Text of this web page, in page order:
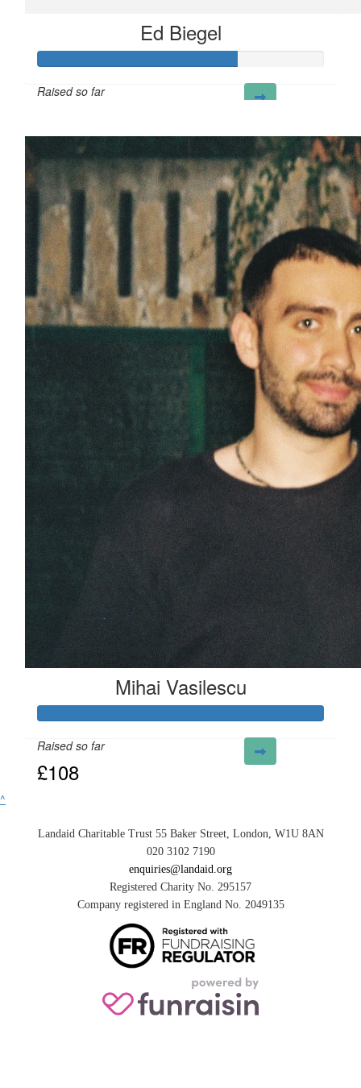
Ed Biegel
Raised so far
Mihai Vasilescu
Raised so far
£108
^
Landaid Charitable Trust 55 Baker Street, London, W1U 8AN
020 3102 7190
enquiries@landaid.org
Registered Charity No. 295157
Company registered in England No. 2049135